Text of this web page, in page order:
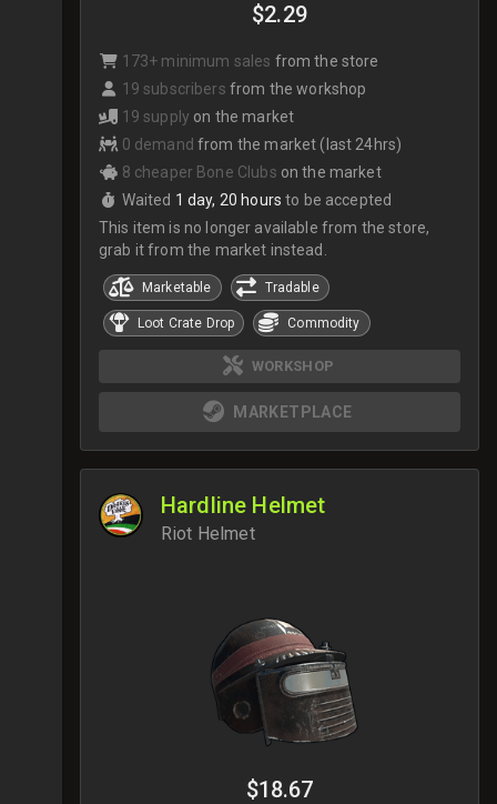
$2.29
173+ minimum sales from the store
19 subscribers from the workshop
19 supply on the market
0 demand from the market (last 24hrs)
8 cheaper Bone Clubs on the market
Waited 1 day, 20 hours to be accepted
This item is no longer available from the store,
grab it from the market instead.
Marketable Tradable
Loot Crate Drop Commodity
WORKSHOP
MARKETPLACE
Hardline Helmet
Riot Helmet
$18.67